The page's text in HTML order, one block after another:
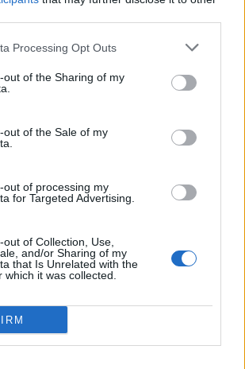
Processing Opt Outs
out of the Sharing of my
out of the Sale of my
out of processing my
for Targeted Advertising.
of Collection, Use,
and/or Sharing of my
that Is Unrelated with the
which it was collected.
were so slim and I couldn’t
work!” says Will. “And both
when we said, ‘Oh, there’s a
309 for Will.’ It was absolutely
who have since gone to such
for months on end to provoke
itch, it’s hard to know how
of salt one should swallow this story
no fabrication,” he says. “When it
know what was going on! I
both in some weird dreamland or we
from psychosis at the same